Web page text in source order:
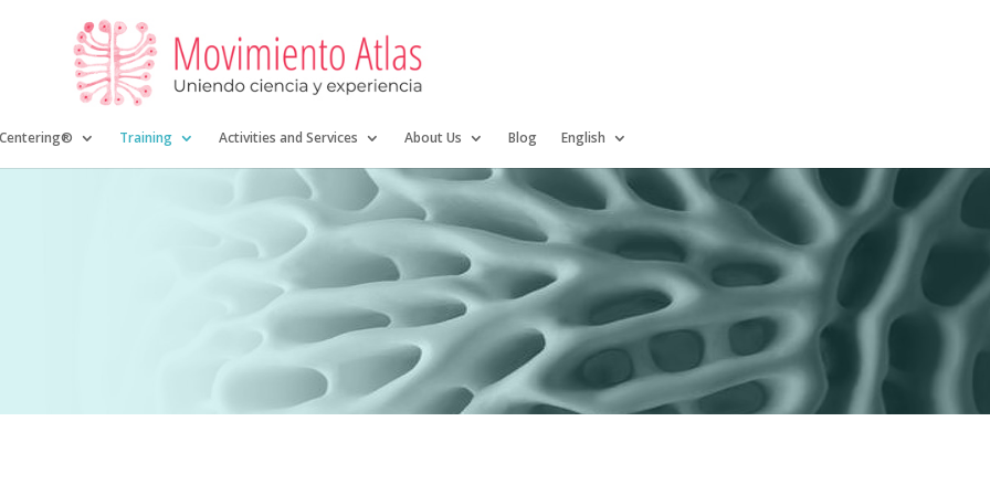
Training Activities and Services About Us Blog English